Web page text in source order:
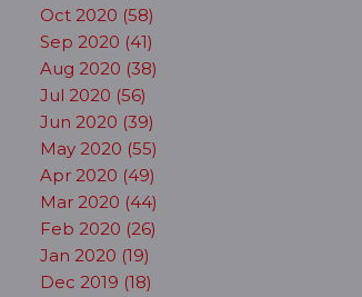
Oct 2020 (58)
Sep 2020 (41)
Aug 2020 (38)
Jul 2020 (56)
Jun 2020 (39)
May 2020 (55)
Apr 2020 (49)
Mar 2020 (44)
Feb 2020 (26)
Jan 2020 (19)
Dec 2019 (18)